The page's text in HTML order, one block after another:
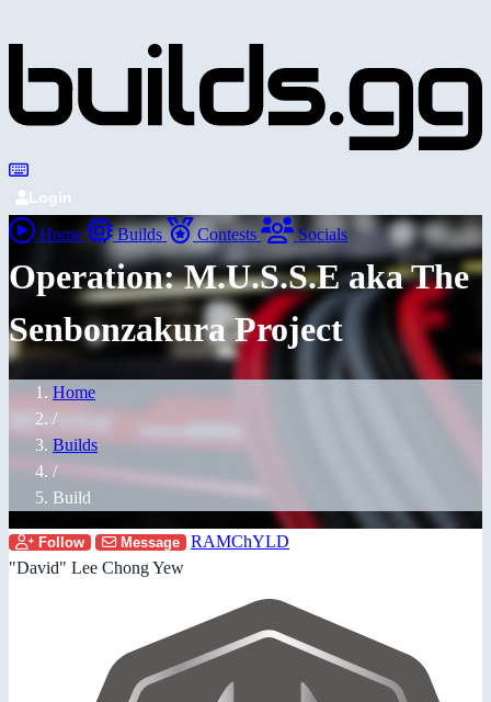
Login
Home Builds Contests Socials
Operation: M.U.S.S.E aka The
Senbonzakura Project
Home
/
Builds
/
Build
Follow Message
RAMChYLD
"David" Lee Chong Yew